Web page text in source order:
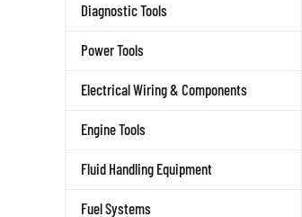
Diagnostic Tools
Power Tools
Electrical Wiring & Components
Engine Tools
Fluid Handling Equipment
Fuel Systems